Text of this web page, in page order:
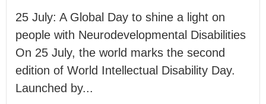
25 July: A Global Day to shine a light on
people with Neurodevelopmental Disabilities
On 25 July, the world marks the second
edition of World Intellectual Disability Day.
Launched by...